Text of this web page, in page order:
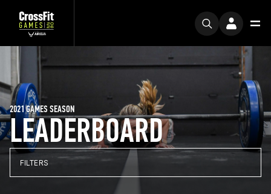
LEADERBOARD
2021 GAMES SEASON
FILTERS